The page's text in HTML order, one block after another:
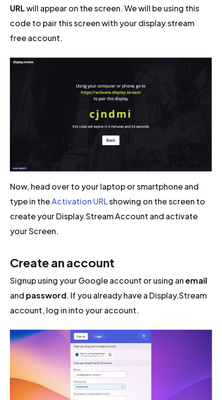
URLwill appear on the screen. We will be using this
code to pair this screen with your display.stream
free account.
Now, head over to your laptop or smartphone and
type in theActivation URLshowing on the screen to
create your Display.Stream Account and activate
your Screen.
Create an account
Signup using your Google account or using anemail
and password. If you already have a Display.Stream
account, log in into your account.